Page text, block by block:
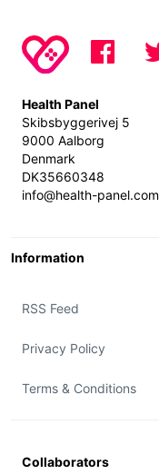
Health Panel
Skibsbyggerivej 5
9000 Aalborg
Denmark
DK35660348
info@health-panel.com
Information
RSS Feed
Privacy Policy
Terms & Conditions
Collaborators